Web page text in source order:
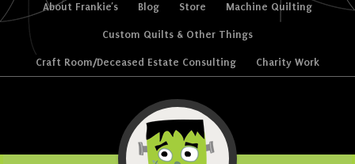
Menu
Skip to content
About Frankie’s Blog Store Machine Quilting
Custom Quilts & Other Things
Craft Room/Deceased Estate Consulting Charity Work